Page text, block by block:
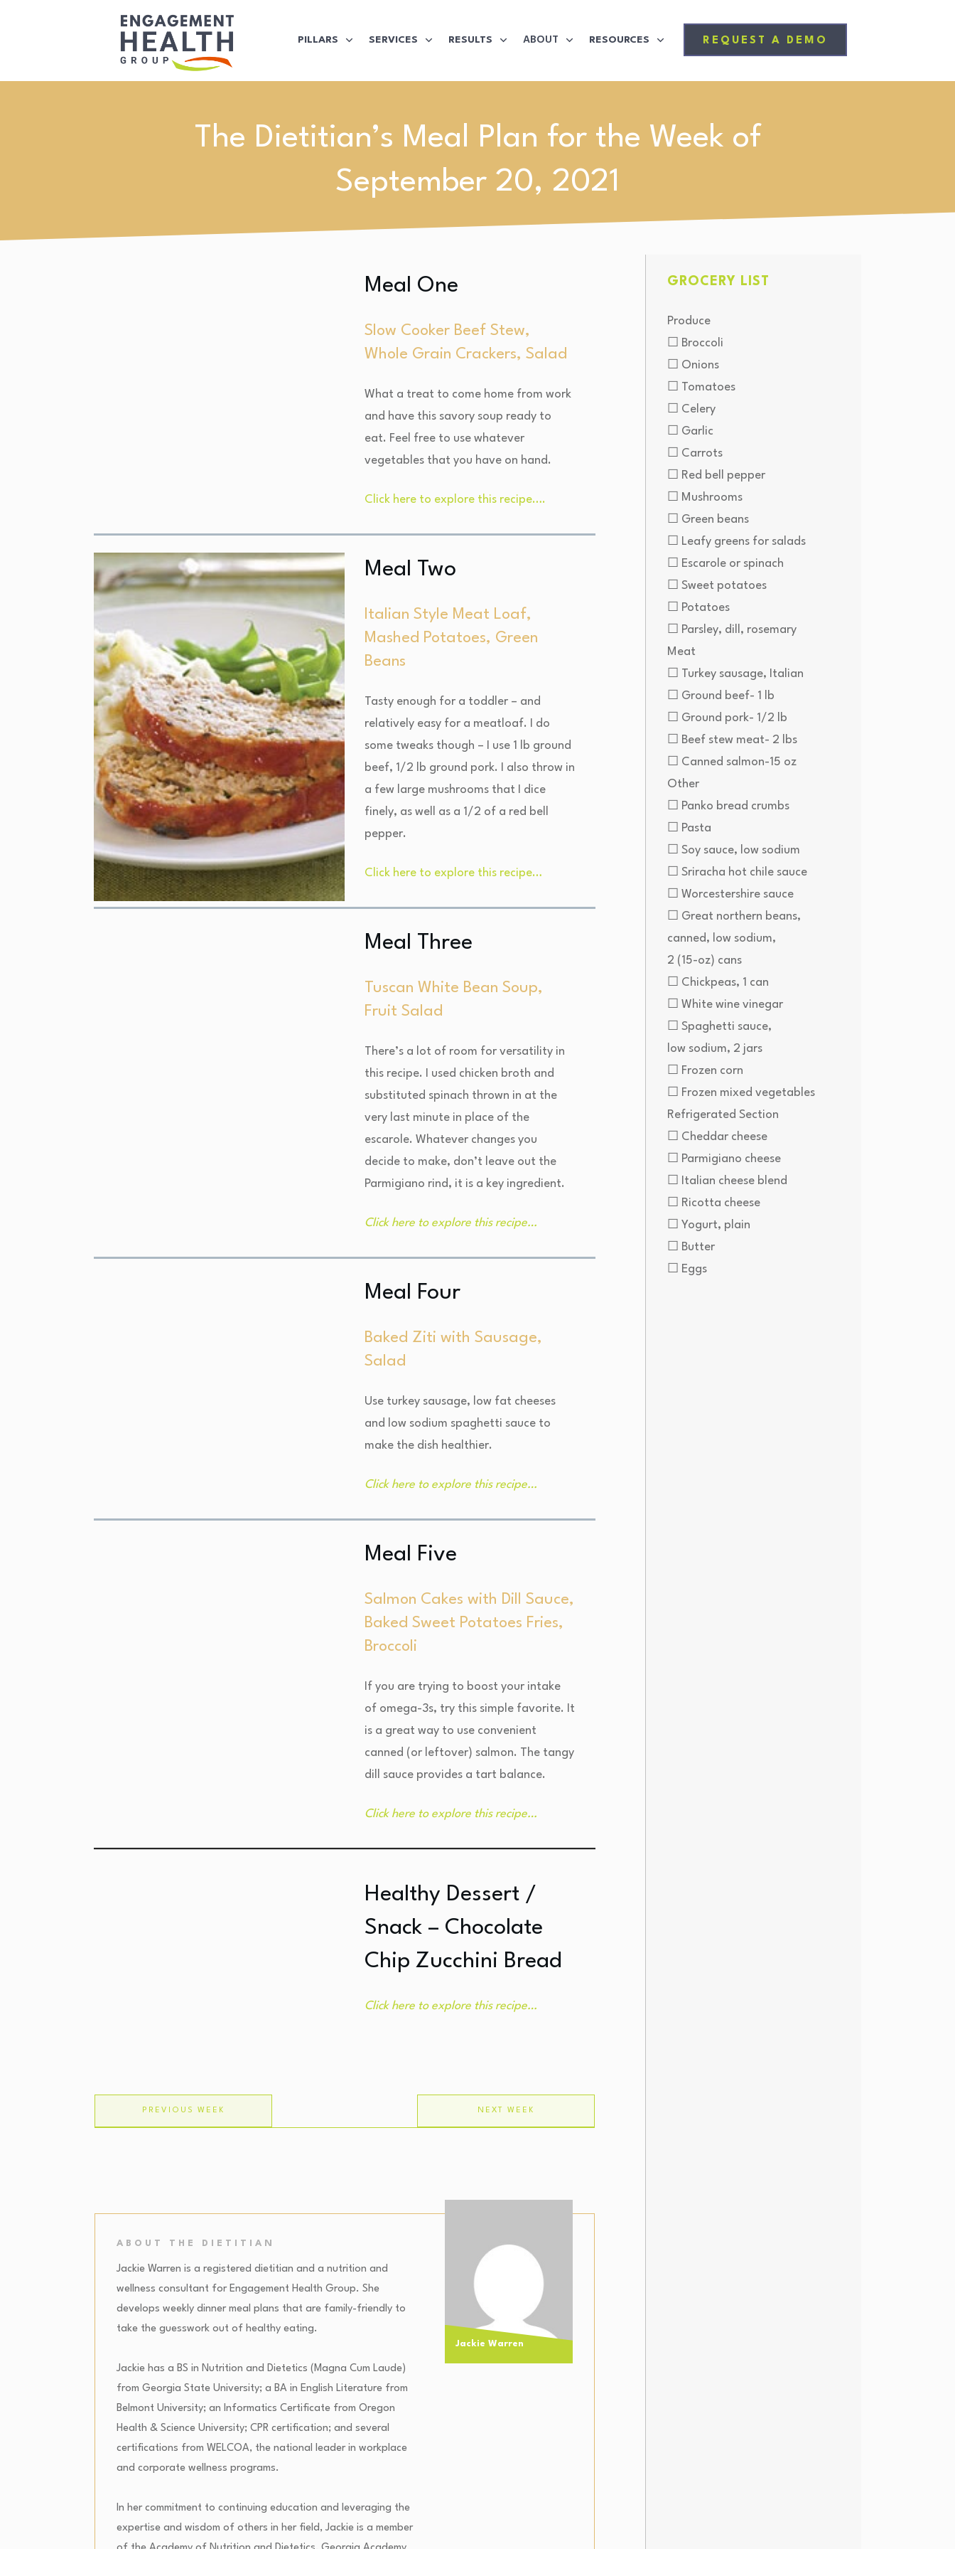
PILLARS SERVICES RESULTS ABOUT RESOURCES REQUEST A DEMO
The Dietitian’s Meal Plan for the Week of
September 20, 2021
Meal One
Slow Cooker Beef Stew,
Whole Grain Crackers, Salad
What a treat to come home from work
and have this savory soup ready to
eat. Feel free to use whatever
vegetables that you have on hand.
Click here to explore this recipe….
Meal Two
Italian Style Meat Loaf,
Mashed Potatoes, Green
Beans
Tasty enough for a toddler – and
relatively easy for a meatloaf. I do
some tweaks though – I use 1 lb ground
beef, 1/2 lb ground pork. I also throw in
a few large mushrooms that I dice
finely, as well as a 1/2 of a red bell
pepper.
Click here to explore this recipe…
Meal Three
Tuscan White Bean Soup,
Fruit Salad
There’s a lot of room for versatility in
this recipe. I used chicken broth and
substituted spinach thrown in at the
very last minute in place of the
escarole. Whatever changes you
decide to make, don’t leave out the
Parmigiano rind, it is a key ingredient.
Click here to explore this recipe…
Meal Four
Baked Ziti with Sausage,
Salad
Use turkey sausage, low fat cheeses
and low sodium spaghetti sauce to
make the dish healthier.
Click here to explore this recipe…
Meal Five
Salmon Cakes with Dill Sauce,
Baked Sweet Potatoes Fries,
Broccoli
If you are trying to boost your intake
of omega-3s, try this simple favorite. It
is a great way to use convenient
canned (or leftover) salmon. The tangy
dill sauce provides a tart balance.
Click here to explore this recipe…
Healthy Dessert /
Snack – Chocolate
Chip Zucchini Bread
Click here to explore this recipe…
PREVIOUS WEEK NEXT WEEK
ABOUT THE DIETITIAN
Jackie Warren is a registered dietitian and a nutrition and
wellness consultant for Engagement Health Group. She
develops weekly dinner meal plans that are family-friendly to
take the guesswork out of healthy eating.
Jackie has a BS in Nutrition and Dietetics (Magna Cum Laude)
from Georgia State University; a BA in English Literature from
Belmont University; an Informatics Certificate from Oregon
Health & Science University; CPR certification; and several
certifications from WELCOA, the national leader in workplace
and corporate wellness programs.
In her commitment to continuing education and leveraging the
expertise and wisdom of others in her field, Jackie is a member
Jackie Warren
GROCERY LIST
Produce
☐ Broccoli
☐ Onions
☐ Tomatoes
☐ Celery
☐ Garlic
☐ Carrots
☐ Red bell pepper
☐ Mushrooms
☐ Green beans
☐ Leafy greens for salads
☐ Escarole or spinach
☐ Sweet potatoes
☐ Potatoes
☐ Parsley, dill, rosemary
Meat
☐ Turkey sausage, Italian
☐ Ground beef- 1 lb
☐ Ground pork- 1/2 lb
☐ Beef stew meat- 2 lbs
☐ Canned salmon-15 oz
Other
☐ Panko bread crumbs
☐ Pasta
☐ Soy sauce, low sodium
☐ Sriracha hot chile sauce
☐ Worcestershire sauce
☐ Great northern beans,
canned, low sodium,
2 (15-oz) cans
☐ Chickpeas, 1 can
☐ White wine vinegar
☐ Spaghetti sauce,
low sodium, 2 jars
☐ Frozen corn
☐ Frozen mixed vegetables
Refrigerated Section
☐ Cheddar cheese
☐ Parmigiano cheese
☐ Italian cheese blend
☐ Ricotta cheese
☐ Yogurt, plain
☐ Butter
☐ Eggs